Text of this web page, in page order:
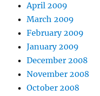
April 2009
March 2009
February 2009
January 2009
December 2008
November 2008
October 2008